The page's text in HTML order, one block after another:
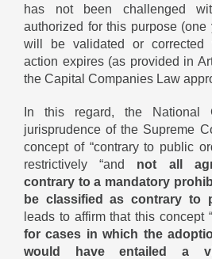
has not been challenged
authorized for this purpose (one
will be validated or corrected
action expires (as provided in
the Capital Companies Law
In this regard, the National
jurisprudence of the Supreme
concept of “contrary to public
restrictively “and not all
contrary to a mandatory
be classified as contrary to
leads to affirm that this concept “
for cases in which the
would have entailed a